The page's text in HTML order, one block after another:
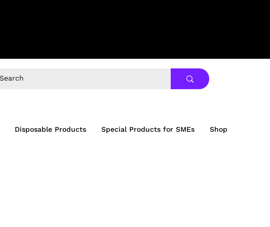
Disposable Products Special Products for SMEs Shop